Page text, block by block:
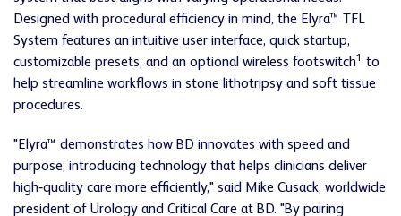
Designed with procedural efficiency in mind, the Elyra™ TFL
System features an intuitive user interface, quick startup,
customizable presets, and an optional wireless footswitch1
to
help streamline workflows in stone lithotripsy and soft tissue
procedures.
"Elyra™ demonstrates how BD innovates with speed and
purpose, introducing technology that helps clinicians deliver
high‑quality care more efficiently," said Mike Cusack, worldwide
president of Urology and Critical Care at BD. "By pairing